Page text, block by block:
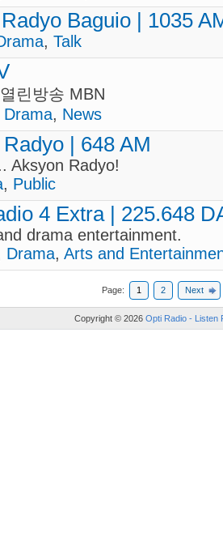
Baguio | 1035
, Talk
린방송 MBN
Drama, News
| 648 AM
Aksyon Radyo!
, Public
4 Extra | 225.648
drama entertainment.
Drama, Arts and
Page: 1 2 Next
Copyright © 2026 Opti Radio - Listen